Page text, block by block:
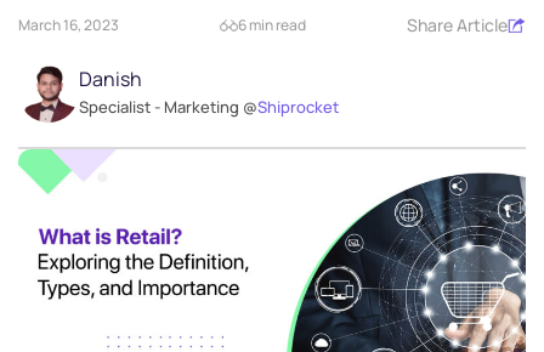
March 16, 2023 6 min read Share Article
Danish
Specialist - Marketing @Shiprocket